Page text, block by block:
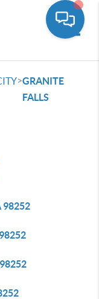
>GRANITE
FALLS
98252